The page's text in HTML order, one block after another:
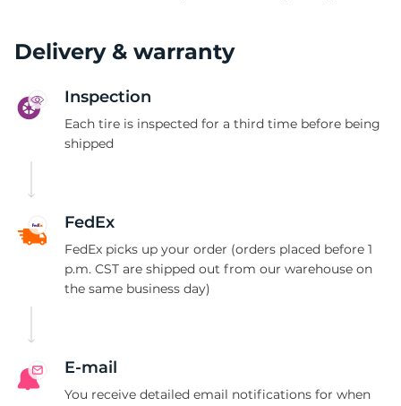
Delivery & warranty
Inspection
Each tire is inspected for a third time before being
shipped
FedEx
FedEx picks up your order (orders placed before 1
p.m. CST are shipped out from our warehouse on
the same business day)
E-mail
You receive detailed email notifications for when